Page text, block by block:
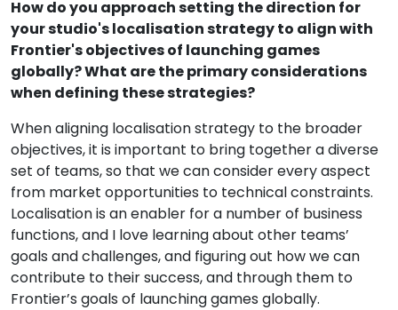
How do you approach setting the direction for
your studio's localisation strategy to align with
Frontier's objectives of launching games
globally? What are the primary considerations
when defining these strategies?
When aligning localisation strategy to the broader
objectives, it is important to bring together a diverse
set of teams, so that we can consider every aspect
from market opportunities to technical constraints.
Localisation is an enabler for a number of business
functions, and I love learning about other teams’
goals and challenges, and figuring out how we can
contribute to their success, and through them to
Frontier’s goals of launching games globally.